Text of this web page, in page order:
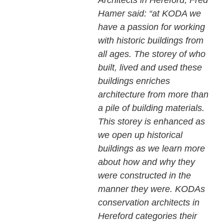
Hamer said: “at KODA we
have a passion for working
with historic buildings from
all ages. The storey of who
built, lived and used these
buildings enriches
architecture from more than
a pile of building materials.
This storey is enhanced as
we open up historical
buildings as we learn more
about how and why they
were constructed in the
manner they were. KODAs
conservation architects in
Hereford categories their